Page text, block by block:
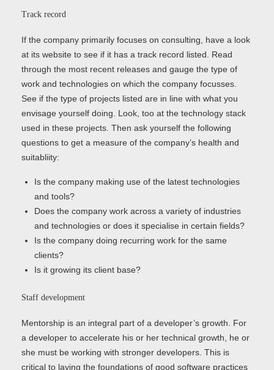
Track record
If the company primarily focuses on consulting, have a look
at its website to see if it has a track record listed. Read
through the most recent releases and gauge the type of
work and technologies on which the company focusses.
See if the type of projects listed are in line with what you
envisage yourself doing. Look, too at the technology stack
used in these projects. Then ask yourself the following
questions to get a measure of the company’s health and
suitabliity:
Is the company making use of the latest technologies
and tools?
Does the company work across a variety of industries
and technologies or does it specialise in certain fields?
Is the company doing recurring work for the same
clients?
Is it growing its client base?
Staff development
Mentorship is an integral part of a developer’s growth. For
a developer to accelerate his or her technical growth, he or
she must be working with stronger developers. This is
critical to laying the foundations of good software practices